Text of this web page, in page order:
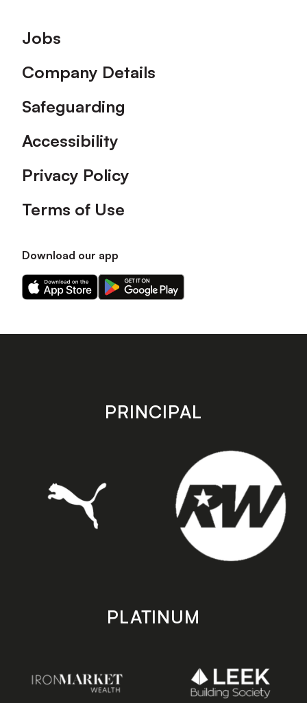
Footer
Jobs
Company Details
Safeguarding
Accessibility
Privacy Policy
Terms of Use
Download our app
Download
our
on
Download
our
on
store
PRINCIPAL
PLATINUM